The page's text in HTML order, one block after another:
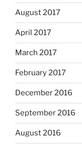
August 2017
April 2017
March 2017
February 2017
December 2016
September 2016
August 2016